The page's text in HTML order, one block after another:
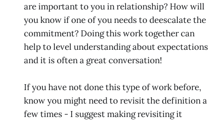
are important to you in relationship? How will
you know if one of you needs to deescalate the
commitment? Doing this work together can
help to level understanding about expectations
and it is often a great conversation!
If you have not done this type of work before,
know you might need to revisit the definition a
few times - I suggest making revisiting it